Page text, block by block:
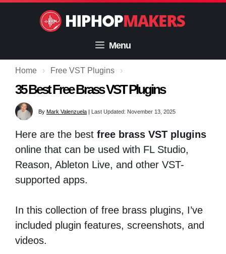
Menu
Home › Free VST Plugins ›
35 Best Free Brass VST Plugins
By Mark Valenzuela | Last Updated: November 13, 2025
Here are the best free brass VST plugins
online that can be used with FL Studio,
Reason, Ableton Live, and other VST-
supported apps.
In this collection of free brass plugins, I’ve
included plugin features, screenshots, and
videos.